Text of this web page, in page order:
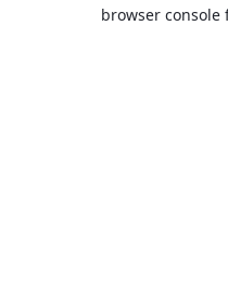
browser